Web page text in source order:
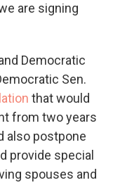
are signing
Democratic
Sen.
that would
from two years
also postpone
provide special
spouses and